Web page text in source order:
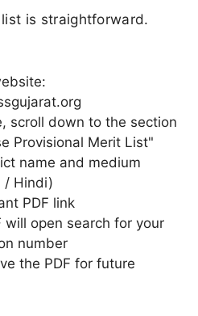
is straightforward.
scroll down to the section
Provisional Merit List"
name and medium
/ Hindi)
PDF link
will open search for your
number
the PDF for future